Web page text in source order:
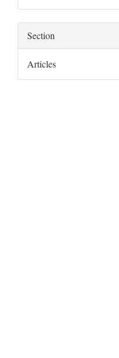
Section
Articles